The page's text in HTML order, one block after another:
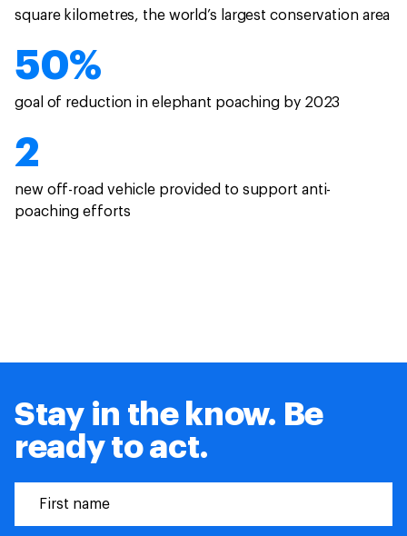
square kilometres, the world’s largest conservation area
50%
goal of reduction in elephant poaching by 2023
2
new off-road vehicle provided to support anti-
poaching efforts
Stay in the know. Be
ready to act.